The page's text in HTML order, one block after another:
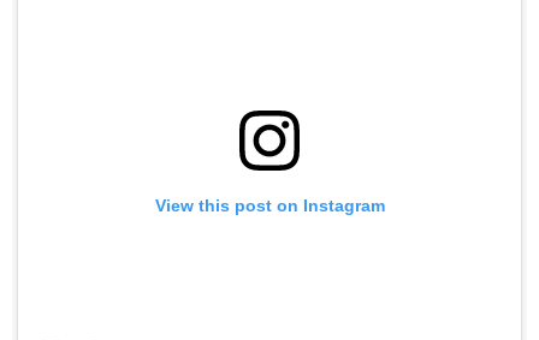
View this post on Instagram